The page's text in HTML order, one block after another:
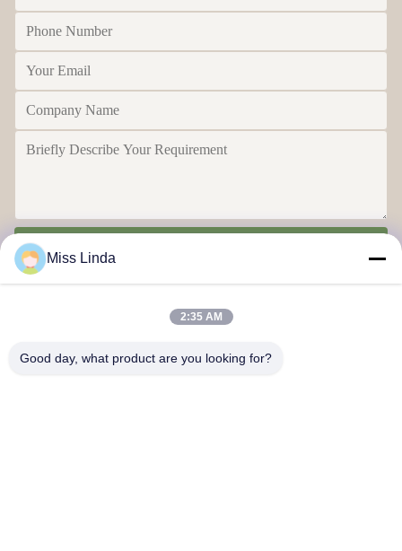
Miss Linda
2:35 AM
Good day, what product are you looking for?